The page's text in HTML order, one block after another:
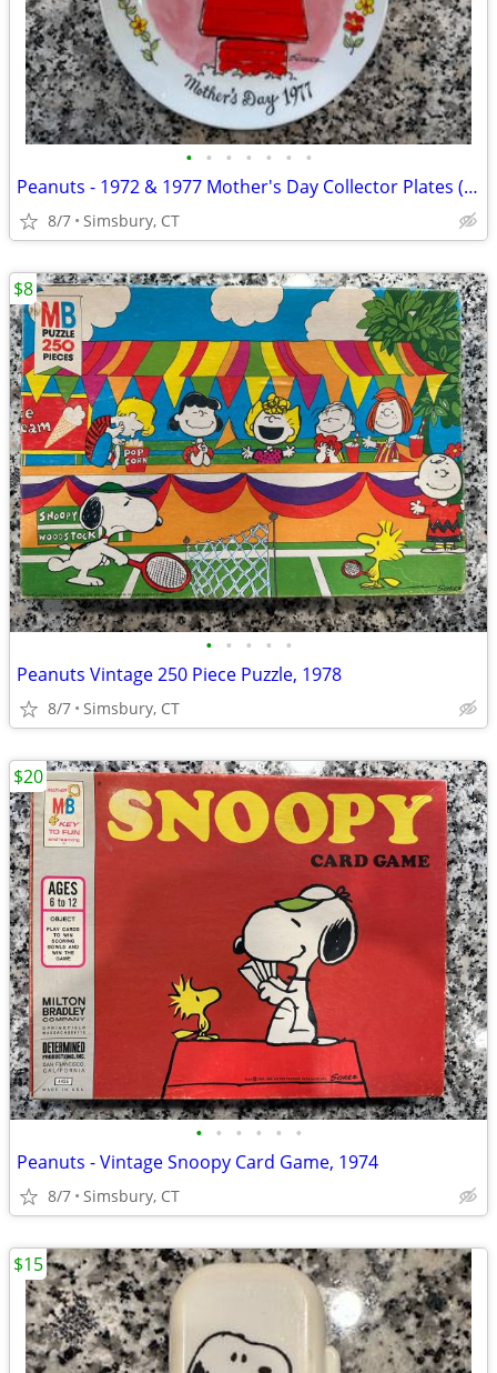
• • • • • • •
Peanuts - 1972 & 1977 Mother's Day Collector Plates (Set of 2)
8/7 Simsbury, CT
• • • • •
Peanuts Vintage 250 Piece Puzzle, 1978
8/7 Simsbury, CT
$8
• • • • • •
Peanuts - Vintage Snoopy Card Game, 1974
8/7 Simsbury, CT
$20
$15